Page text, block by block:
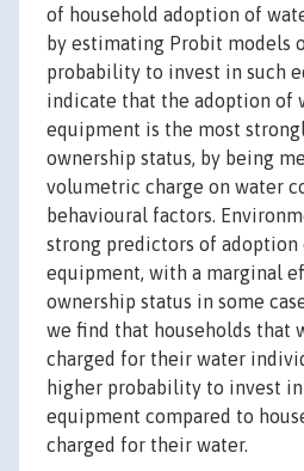
of household adoption of
by estimating Probit models
probability to invest in such
indicate that the adoption of
equipment is the most
ownership status, by being
volumetric charge on water
behavioural factors.
strong predictors of
equipment, with a marginal
ownership status in some
we find that households that
charged for their water
higher probability to invest
equipment compared to
charged for their water.